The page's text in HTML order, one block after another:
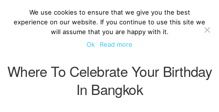
Where To Celebrate Your Birthday
In Bangkok
We use cookies to ensure that we give you the best
experience on our website. If you continue to use this site we
will assume that you are happy with it.
Ok
Read more